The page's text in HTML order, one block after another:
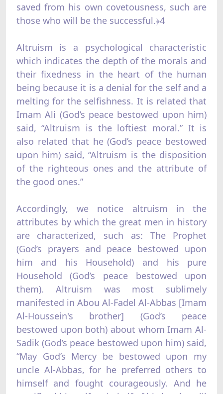
saved from his own covetousness, such are
those who will be the successful.﴿4
Altruism is a psychological characteristic
which indicates the depth of the morals and
their fixedness in the heart of the human
being because it is a denial for the self and a
melting for the selfishness. It is related that
Imam Ali (God’s peace bestowed upon him)
said, “Altruism is the loftiest moral.” It is
also related that he (God’s peace bestowed
upon him) said, “Altruism is the disposition
of the righteous ones and the attribute of
the good ones.”
Accordingly, we notice altruism in the
attributes by which the great men in history
are characterized, such as: The Prophet
(God’s prayers and peace bestowed upon
him and his Household) and his pure
Household (God’s peace bestowed upon
them). Altruism was most sublimely
manifested in Abou Al-Fadel Al-Abbas [Imam
Al-Houssein's brother] (God’s peace
bestowed upon both) about whom Imam Al-
Sadik (God’s peace bestowed upon him) said,
“May God’s Mercy be bestowed upon my
uncle Al-Abbas, for he preferred others to
himself and fought courageously. And he